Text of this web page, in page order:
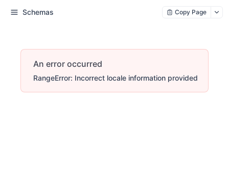
Schemas Copy Page
An error occurred
RangeError: Incorrect locale information provided